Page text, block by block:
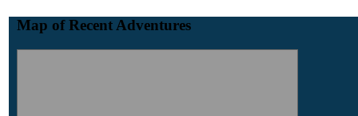
Map of Recent Adventures